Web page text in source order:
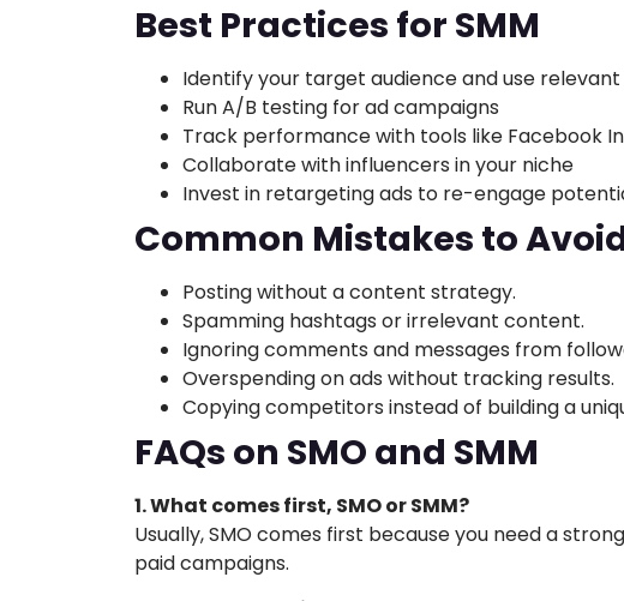
Best Practices for SMM
Identify your target audience and use
Run A/B testing for ad campaigns
Track performance with tools like Facebook
Collaborate with influencers in your niche
Invest in retargeting ads to re-engage
Common Mistakes to
Posting without a content strategy.
Spamming hashtags or irrelevant content.
Ignoring comments and messages from
Overspending on ads without tracking results.
Copying competitors instead of building a
FAQs on SMO and SMM
1. What comes first, SMO or SMM?
Usually, SMO comes first because you need a
paid campaigns.